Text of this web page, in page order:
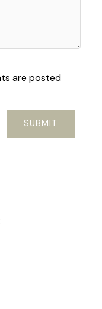
are posted
SUBMIT